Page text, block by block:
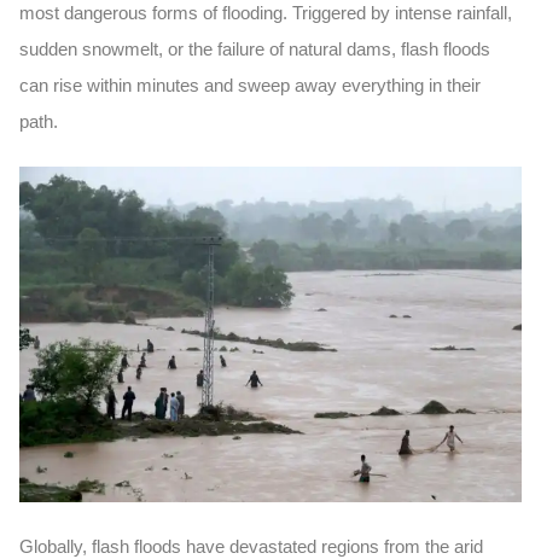
most dangerous forms of flooding. Triggered by intense rainfall,
sudden snowmelt, or the failure of natural dams, flash floods
can rise within minutes and sweep away everything in their
path.
Globally, flash floods have devastated regions from the arid